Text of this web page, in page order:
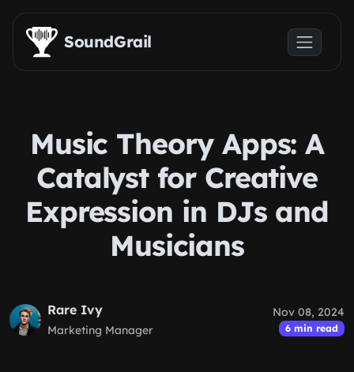
Skip to main content
SoundGrail
Music Theory Apps: A
Catalyst for Creative
Expression in DJs and
Musicians
Rare Ivy
Marketing Manager
Nov 08, 2024
6 min read